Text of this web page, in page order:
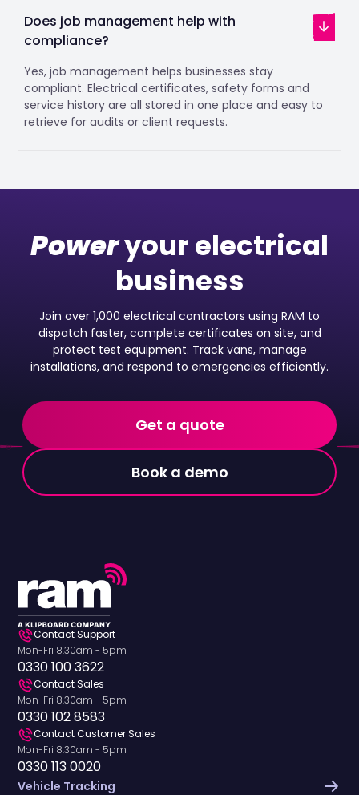
Does job management help with
compliance?
Yes, job management helps businesses stay
compliant. Electrical certificates, safety forms and
service history are all stored in one place and easy to
retrieve for audits or client requests.
Poweryour electrical
business
Join over 1,000 electrical contractors using RAM to
dispatch faster, complete certificates on site, and
protect test equipment. Track vans, manage
installations, and respond to emergencies efficiently.
Get a quote
Book a demo
Contact Support
Mon-Fri 8.30am - 5pm
0330 100 3622
Contact Sales
Mon-Fri 8.30am - 5pm
0330 102 8583
Contact Customer Sales
Mon-Fri 8.30am - 5pm
0330 113 0020
Vehicle Tracking